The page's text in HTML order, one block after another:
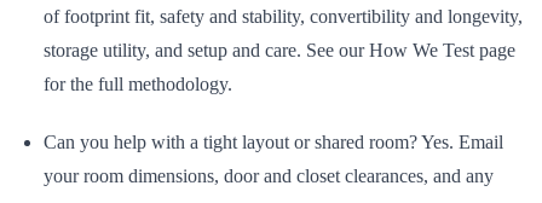
of footprint fit, safety and stability, convertibility and longevity,
storage utility, and setup and care. See our How We Test page
for the full methodology.
Can you help with a tight layout or shared room? Yes. Email
your room dimensions, door and closet clearances, and any